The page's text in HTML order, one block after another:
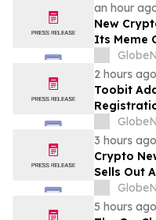
an hour
New
Its Meme
Sellout
2 hours ago
Toobit
3 hours ago
Crypto
Sells Out
Record
Million
5 hours ago